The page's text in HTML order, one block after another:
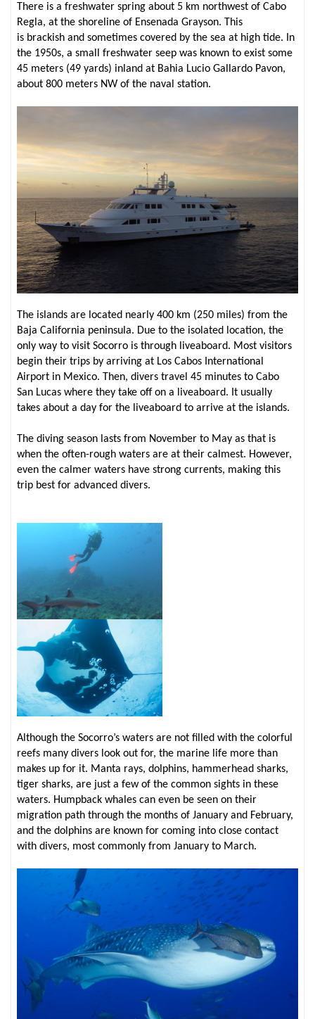
There is a freshwater spring about 5 km northwest of Cabo
Regla, at the shoreline of Ensenada Grayson. This
is brackish and sometimes covered by the sea at high tide. In
the 1950s, a small freshwater seep was known to exist some
45 meters (49 yards) inland at Bahia Lucio Gallardo Pavon,
about 800 meters NW of the naval station.
The islands are located nearly 400 km (250 miles) from the
Baja California peninsula. Due to the isolated location, the
only way to visit Socorro is through liveaboard. Most visitors
begin their trips by arriving at Los Cabos International
Airport in Mexico. Then, divers travel 45 minutes to Cabo
San Lucas where they take off on a liveaboard. It usually
takes about a day for the liveaboard to arrive at the islands.
The diving season lasts from November to May as that is
when the often-rough waters are at their calmest. However,
even the calmer waters have strong currents, making this
trip best for advanced divers.
Although the Socorro’s waters are not filled with the colorful
reefs many divers look out for, the marine life more than
makes up for it. Manta rays, dolphins, hammerhead sharks,
tiger sharks, are just a few of the common sights in these
waters. Humpback whales can even be seen on their
migration path through the months of January and February,
and the dolphins are known for coming into close contact
with divers, most commonly from January to March.